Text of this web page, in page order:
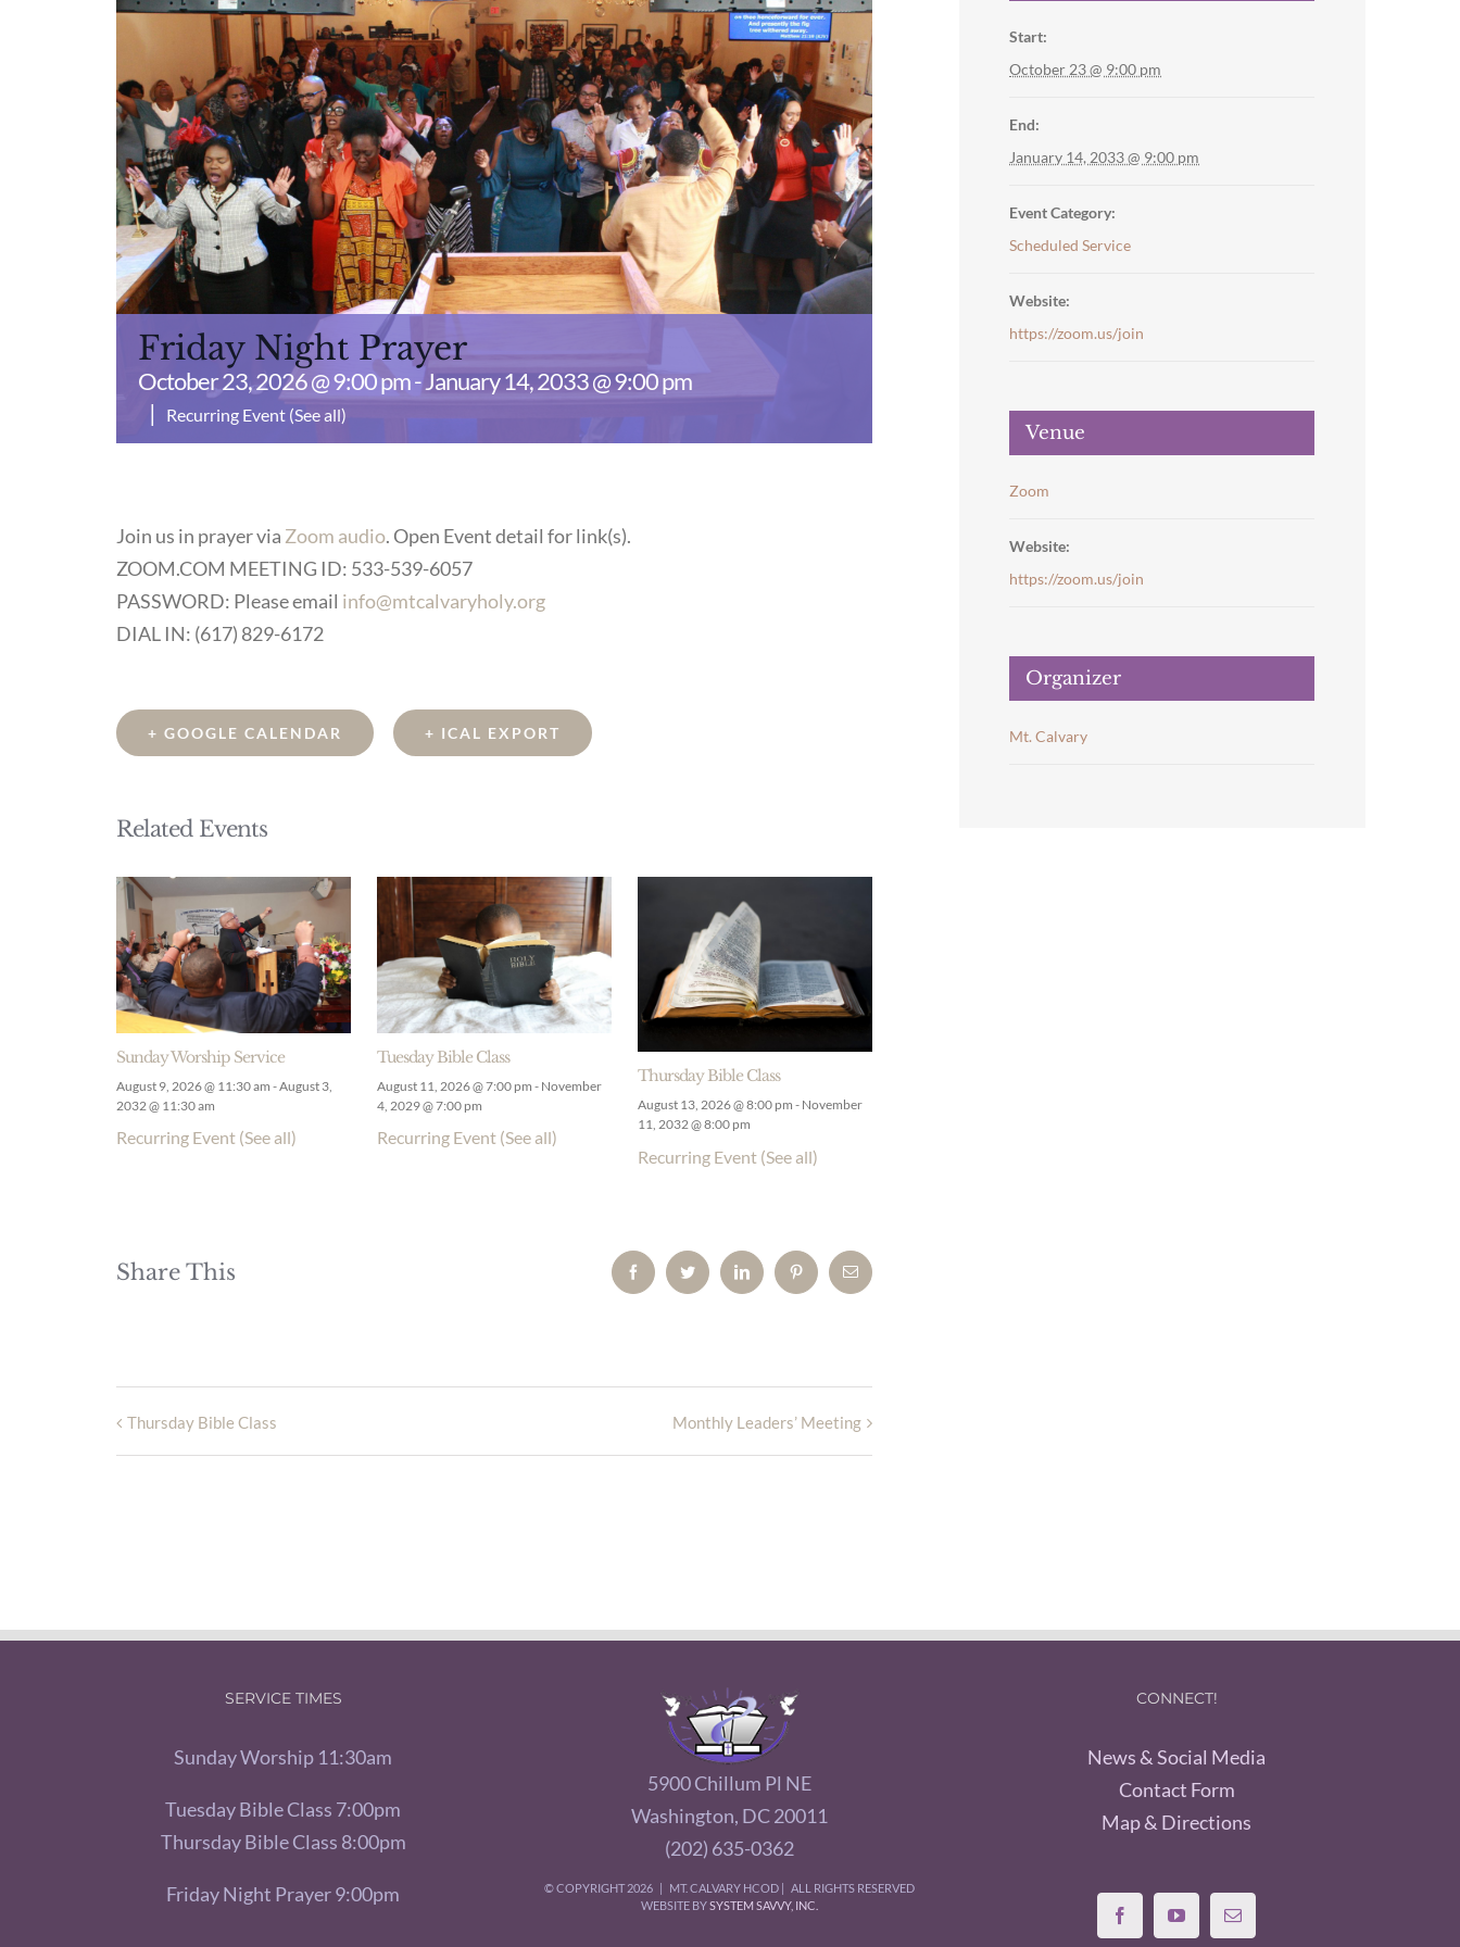
Friday Night Prayer
October 23, 2026 @ 9:00 pm-January 14, 2033 @ 9:00 pm
|
Recurring Event (See all)
Join us in prayer via Zoom audio. Open Event detail for link(s).
ZOOM.COM MEETING ID: 533-539-6057
PASSWORD: Please email info@mtcalvaryholy.org
DIAL IN: (617) 829-6172
+ GOOGLE CALENDAR + ICAL EXPORT
Related Events
Sunday Worship Service
August 9, 2026 @ 11:30 am -August 3,
2032 @ 11:30 am
Recurring Event (See all)
Tuesday Bible Class
August 11, 2026 @ 7:00 pm - November
4, 2029 @ 7:00 pm
Recurring Event (See all)
Thursday Bible Class
August 13, 2026 @ 8:00 pm - November
11, 2032 @ 8:00 pm
Recurring Event (See all)
Share This FacebookTwitter LinkedInPinterestEmail
Thursday Bible Class Monthly Leaders’ Meeting
Start:
October 23 @ 9:00 pm
End:
January 14, 2033 @ 9:00 pm
Event Category:
Scheduled Service
Website:
https://zoom.us/join
Venue
Zoom
Website:
https://zoom.us/join
Organizer
Mt. Calvary
SERVICE TIMES
Sunday Worship 11:30am
Tuesday Bible Class 7:00pm
Thursday Bible Class 8:00pm
Friday Night Prayer 9:00pm
5900 Chillum Pl NE
Washington, DC 20011
(202) 635-0362
© COPYRIGHT2026 | MT. CALVARY HCOD | ALL RIGHTS RESERVED
WEBSITE BYSYSTEM SAVVY, INC.
CONNECT!
News & Social Media
Contact Form
Map & Directions